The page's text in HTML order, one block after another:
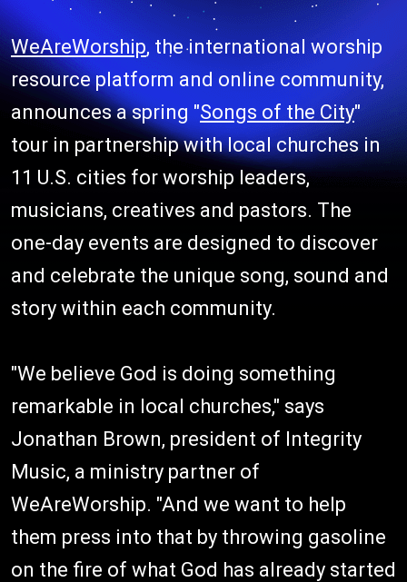
WeAreWorship, the international worship
resource platform and online community,
announces a spring "Songs of the City"
tour in partnership with local churches in
11 U.S. cities for worship leaders,
musicians, creatives and pastors. The
one-day events are designed to discover
and celebrate the unique song, sound and
story within each community.
"We believe God is doing something
remarkable in local churches," says
Jonathan Brown, president of Integrity
Music, a ministry partner of
WeAreWorship. "And we want to help
them press into that by throwing gasoline
on the fire of what God has already started